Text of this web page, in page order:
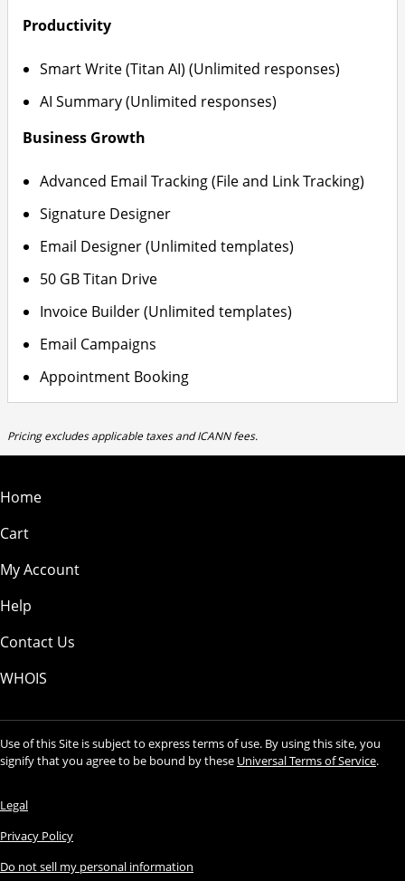
Productivity
Smart Write (Titan AI) (Unlimited responses)
AI Summary (Unlimited responses)
Business Growth
Advanced Email Tracking (File and Link Tracking)
Signature Designer
Email Designer (Unlimited templates)
50 GB Titan Drive
Invoice Builder (Unlimited templates)
Email Campaigns
Appointment Booking
Pricing excludes applicable taxes and ICANN fees.
Home
Cart
My Account
Help
Contact Us
WHOIS
Use of this Site is subject to express terms of use. By using this site, you
signify that you agree to be bound by these Universal Terms of Service.
Legal
Privacy Policy
Do not sell my personal information